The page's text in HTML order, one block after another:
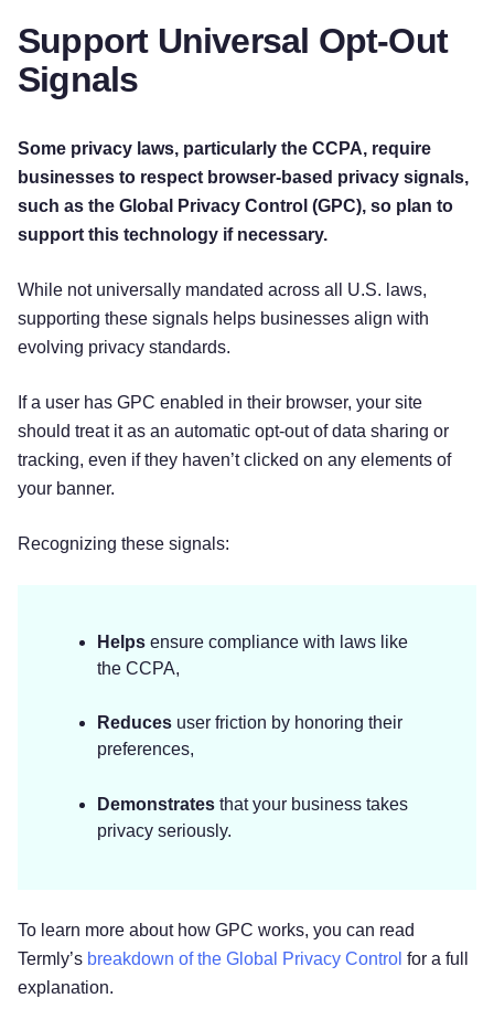
Support Universal Opt-Out
Signals
Some privacy laws, particularly the CCPA, require
businesses to respect browser-based privacy signals,
such as the Global Privacy Control (GPC), so plan to
support this technology if necessary.
While not universally mandated across all U.S. laws,
supporting these signals helps businesses align with
evolving privacy standards.
If a user has GPC enabled in their browser, your site
should treat it as an automatic opt-out of data sharing or
tracking, even if they haven’t clicked on any elements of
your banner.
Recognizing these signals:
Helps ensure compliance with laws like
the CCPA,
Reduces user friction by honoring their
preferences,
Demonstrates that your business takes
privacy seriously.
To learn more about how GPC works, you can read
Termly’s breakdown of the Global Privacy Control for a full
explanation.